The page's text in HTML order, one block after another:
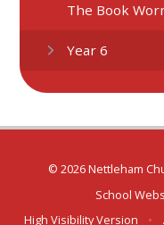
The Book
Year 6
© 2026 Nettleham
School
High Visibility Version
•